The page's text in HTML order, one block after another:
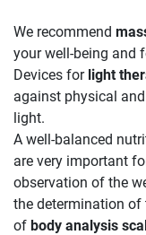
We recommend
your well-being and
Devices for light
against physical
light.
A well-balanced
are very important
observation of the
the determination
of body analysis